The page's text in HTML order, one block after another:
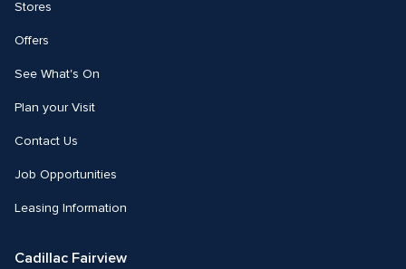
Stores
Offers
See What's On
Plan your Visit
Contact Us
Job Opportunities
Leasing Information
Cadillac Fairview